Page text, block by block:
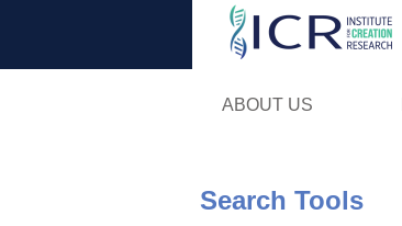
ABOUT US
Search Tools